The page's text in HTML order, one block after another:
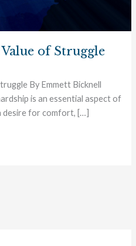
of Struggle
By Emmett Bicknell
is an essential aspect of
desire for comfort, […]